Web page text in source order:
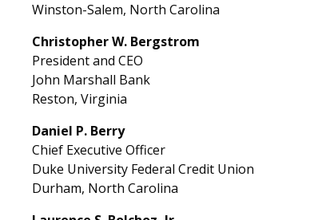
Winston-Salem, North Carolina
Christopher W. Bergstrom
President and CEO
John Marshall Bank
Reston, Virginia
Daniel P. Berry
Chief Executive Officer
Duke University Federal Credit Union
Durham, North Carolina